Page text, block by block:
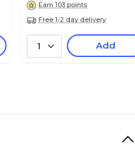
Earn 103 points
Free 1-2 day delivery
1 Add